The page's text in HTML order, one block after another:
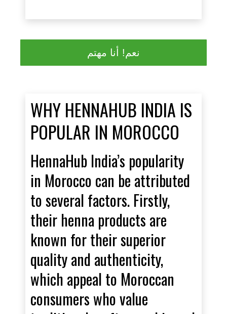
نعم! أنا مهتم
WHY HENNAHUB INDIA IS
POPULAR IN MOROCCO
HennaHub India’s popularity
in Morocco can be attributed
to several factors. Firstly,
their henna products are
known for their superior
quality and authenticity,
which appeal to Moroccan
consumers who value